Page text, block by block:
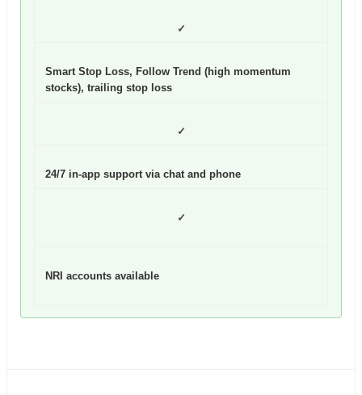
✓
Smart Stop Loss, Follow Trend (high momentum
stocks), trailing stop loss
✓
24/7 in-app support via chat and phone
✓
NRI accounts available